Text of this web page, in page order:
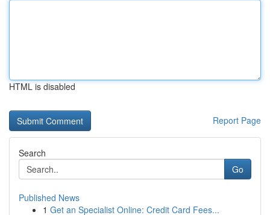
HTML is disabled
Report Page
Search
Go
Published News
1 Get an Specialist Online: Credit Card Fees...